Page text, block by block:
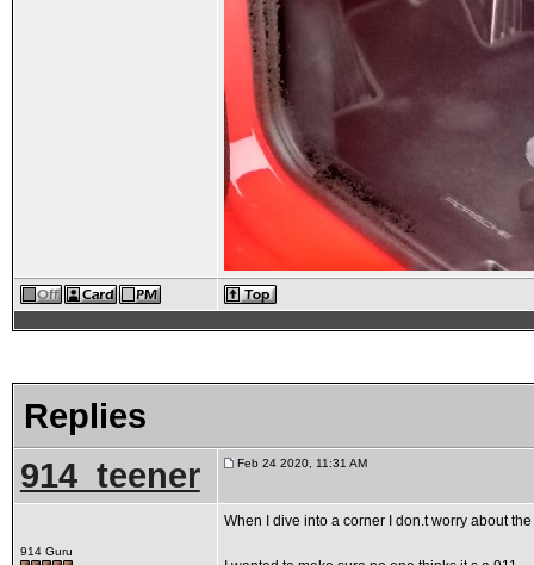
Replies
914_teener Feb 24 2020, 11:31 AM
914 Guru
When I dive into a corner I don.t worry about the